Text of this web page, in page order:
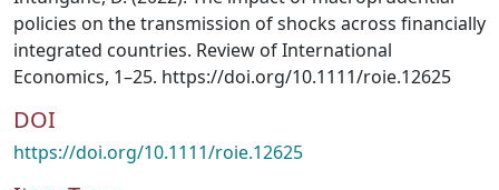
policies on the transmission of shocks across financially
integrated countries. Review of International
Economics, 1–25. https://doi.org/10.1111/roie.12625
DOI
https://doi.org/10.1111/roie.12625